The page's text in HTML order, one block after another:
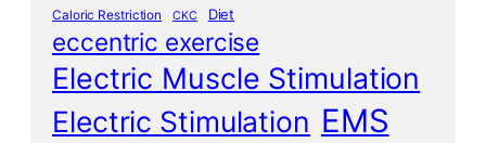
Caloric Restriction
CKC Diet
eccentric exercise
Electric Muscle Stimulation
Electric Stimulation EMS